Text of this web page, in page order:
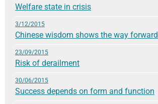
Welfare state in crisis
3/12/2015
Chinese wisdom shows the way forward
23/09/2015
Risk of derailment
30/06/2015
Success depends on form and function